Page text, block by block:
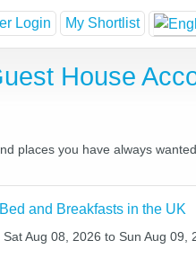
Login My Shortlist
House
places you have always
and Breakfasts in the UK
Aug 08, 2026 to Sun Aug 09,